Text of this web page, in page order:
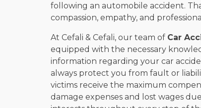
following an automobile accident.
compassion, empathy, and
At Cefali & Cefali, our team of Car
equipped with the necessary
information regarding your car
always protect you from fault or
victims receive the maximum
damage expenses and lost wages